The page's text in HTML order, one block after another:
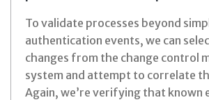
To validate processes beyond
authentication events, we can
changes from the change control
system and attempt to correlate
Again, we’re verifying that known